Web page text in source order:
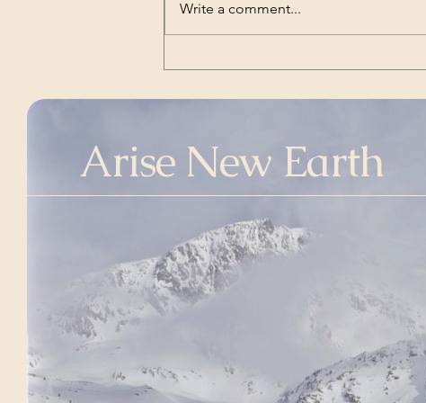
Write a comment...
Arise New Earth